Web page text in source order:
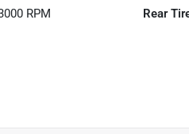
RPM Rear